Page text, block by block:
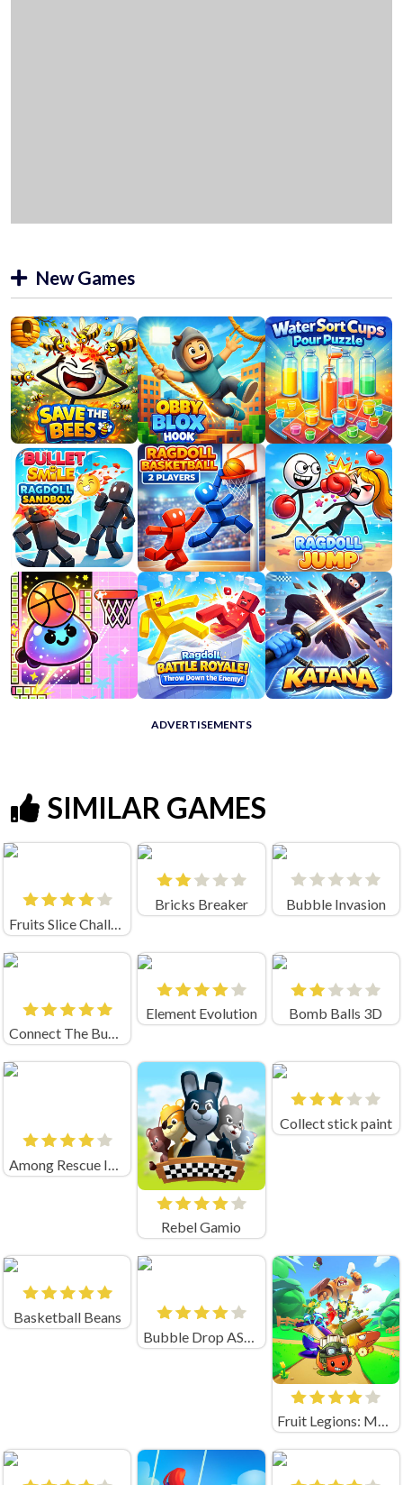
New Games
ADVERTISEMENTS
SIMILAR GAMES
Fruits Slice Challenge
Bricks Breaker Bubble Invasion
Connect The Bubbles
Element Evolution Bomb Balls 3D
Among Rescue Impostor Pull The Pin
Rebel Gamio
Collect stick paint
Basketball Beans
Bubble Drop ASMR
Fruit Legions: Monsters Siege